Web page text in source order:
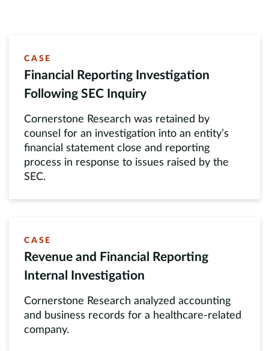
CASE
Financial Reporting Investigation
Following SEC Inquiry
Cornerstone Research was retained by
counsel for an investigation into an entity’s
financial statement close and reporting
process in response to issues raised by the
SEC.
CASE
Revenue and Financial Reporting
Internal Investigation
Cornerstone Research analyzed accounting
and business records for a healthcare-related
company.